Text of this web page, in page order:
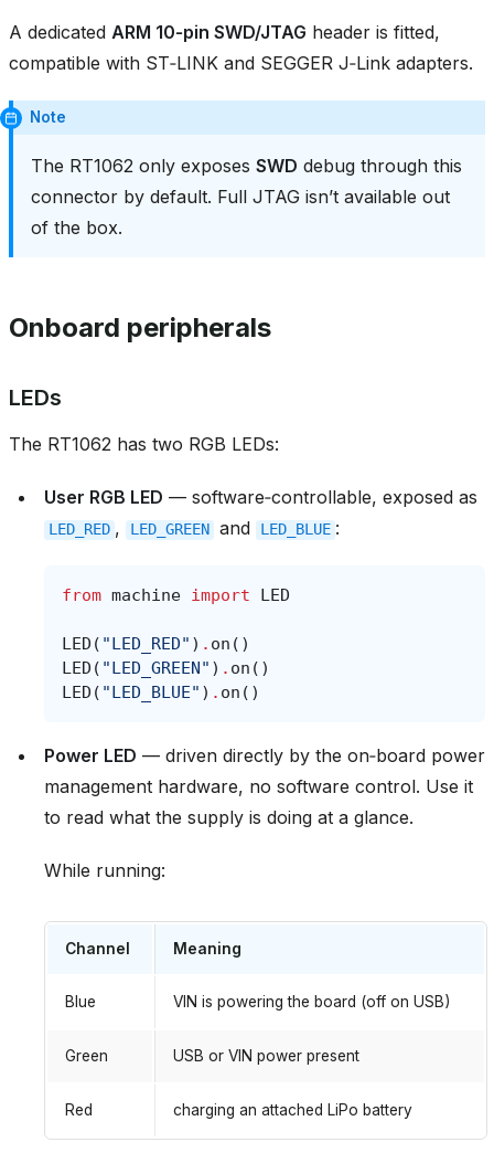
A dedicated ARM 10‑pin SWD/JTAG header is fitted,
compatible with ST‑LINK and SEGGER J‑Link adapters.
Note
The RT1062 only exposes SWD debug through this
connector by default. Full JTAG isn’t available out
of the box.
Onboard peripherals
LEDs
The RT1062 has two RGB LEDs:
User RGB LED — software‑controllable, exposed as
LED_RED , LED_GREEN and LED_BLUE :
from machine import LED
LED ( "LED_RED" ) . on ()
LED ( "LED_GREEN" ) . on ()
LED ( "LED_BLUE" ) . on ()
Power LED — driven directly by the on‑board power
management hardware, no software control. Use it
to read what the supply is doing at a glance.
While running:
Channel Meaning
Blue VIN is powering the board (off on USB)
Green USB or VIN power present
Red charging an attached LiPo battery